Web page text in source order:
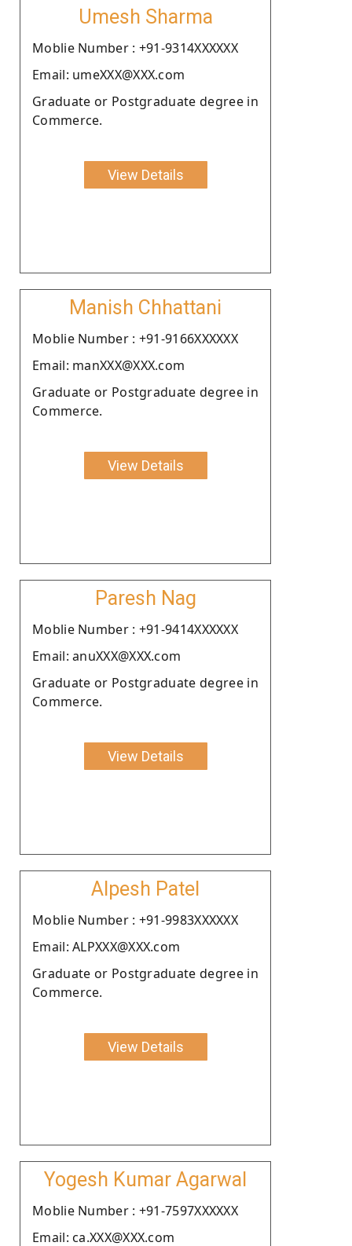
Umesh Sharma
Moblie Number : +91-9314XXXXXX
Email: umeXXX@XXX.com
Graduate or Postgraduate degree in
Commerce.
View Details
Manish Chhattani
Moblie Number : +91-9166XXXXXX
Email: manXXX@XXX.com
Graduate or Postgraduate degree in
Commerce.
View Details
Paresh Nag
Moblie Number : +91-9414XXXXXX
Email: anuXXX@XXX.com
Graduate or Postgraduate degree in
Commerce.
View Details
Alpesh Patel
Moblie Number : +91-9983XXXXXX
Email: ALPXXX@XXX.com
Graduate or Postgraduate degree in
Commerce.
View Details
Yogesh Kumar Agarwal
Moblie Number : +91-7597XXXXXX
Email: ca.XXX@XXX.com